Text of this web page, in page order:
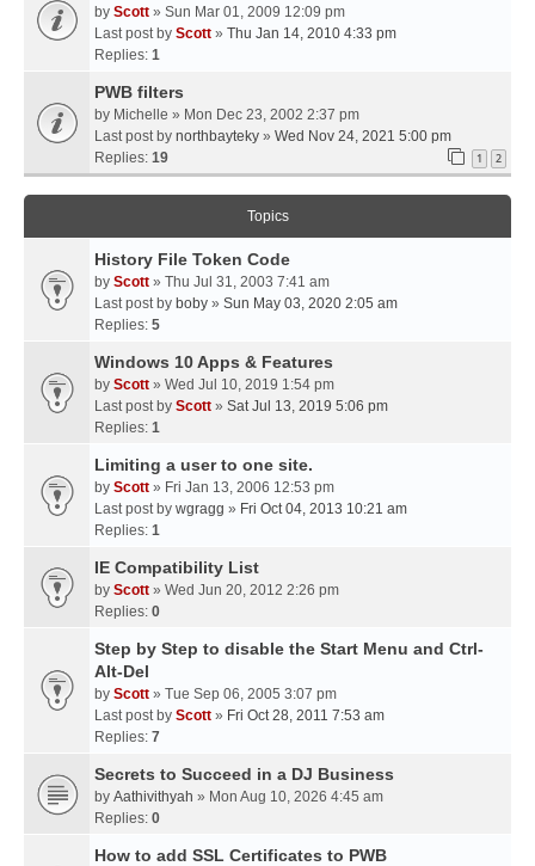
by Scott » Sun Mar 01, 2009 12:09 pm
Last post by Scott » Thu Jan 14, 2010 4:33 pm
Replies: 1
PWB filters
by Michelle » Mon Dec 23, 2002 2:37 pm
Last post by northbayteky » Wed Nov 24, 2021 5:00 pm
Replies: 19 1 2
Topics
History File Token Code
by Scott » Thu Jul 31, 2003 7:41 am
Last post by boby » Sun May 03, 2020 2:05 am
Replies: 5
Windows 10 Apps & Features
by Scott » Wed Jul 10, 2019 1:54 pm
Last post by Scott » Sat Jul 13, 2019 5:06 pm
Replies: 1
Limiting a user to one site.
by Scott » Fri Jan 13, 2006 12:53 pm
Last post by wgragg » Fri Oct 04, 2013 10:21 am
Replies: 1
IE Compatibility List
by Scott » Wed Jun 20, 2012 2:26 pm
Replies: 0
Step by Step to disable the Start Menu and Ctrl-
Alt-Del
by Scott » Tue Sep 06, 2005 3:07 pm
Last post by Scott » Fri Oct 28, 2011 7:53 am
Replies: 7
Secrets to Succeed in a DJ Business
by Aathivithyah » Mon Aug 10, 2026 4:45 am
Replies: 0
How to add SSL Certificates to PWB